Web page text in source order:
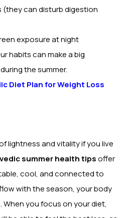
(they can disturb digestion
exposure at night
habits can make a big
the summer.
Diet Plan for Weight Loss
lightness and vitality if you live
summer health tipsoffer
cool, and connected to
with the season, your body
you focus on your diet,